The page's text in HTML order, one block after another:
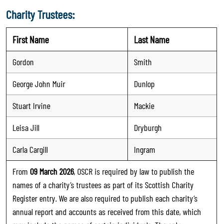
Charity Trustees:
First Name Last Name
Gordon
Smith
George John Muir
Dunlop
Stuart Irvine
Mackie
Leisa Jill
Dryburgh
Carla Cargill
Ingram
From 09 March 2026, OSCR is required by law to publish the
names of a charity’s trustees as part of its Scottish Charity
Register entry. We are also required to publish each charity’s
annual report and accounts as received from this date, which